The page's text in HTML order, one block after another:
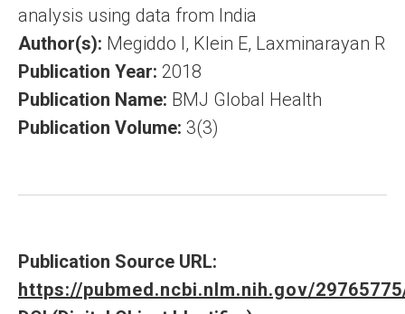
analysis using data from India
Author(s): Megiddo I, Klein E, Laxminarayan R
Publication Year: 2018
Publication Name: BMJ Global Health
Publication Volume: 3(3)
Publication Source URL:
https://pubmed.ncbi.nlm.nih.gov/